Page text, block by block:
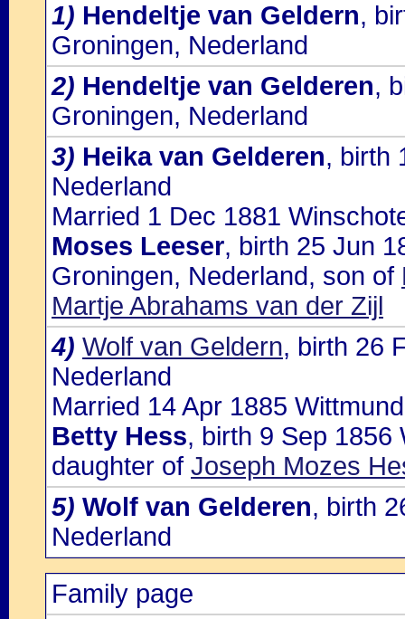
1) Hendeltje van Geldern,
Groningen, Nederland
2) Hendeltje van Gelderen,
Groningen, Nederland
3) Heika van Gelderen, birth
Nederland
Married 1 Dec 1881
Moses Leeser, birth 25 Jun
Groningen, Nederland, son of
Martje Abrahams van der Zijl
4) Wolf van Geldern, birth 26
Nederland
Married 14 Apr 1885
Betty Hess, birth 9 Sep 1856
daughter of Joseph Mozes
5) Wolf van Gelderen, birth
Nederland
Family page